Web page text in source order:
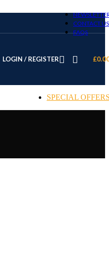
CONTACT US
FAQS
LOGIN / REGISTER £
SPECIAL